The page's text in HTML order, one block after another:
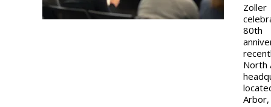
Zoller
80th
North